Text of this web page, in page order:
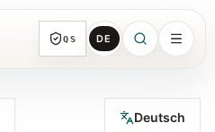
QS DE
Deutsch